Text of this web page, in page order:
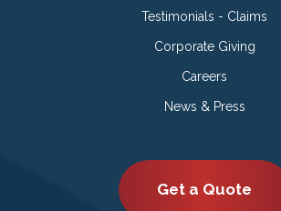
Testimonials - Claims
Corporate Giving
Careers
News & Press
Get a Quote